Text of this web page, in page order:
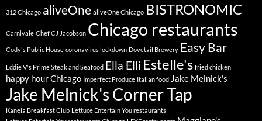
312 Chicago aliveOne aliveOne Chicago BISTRONOMIC
Carnivale Chef CJ Jacobson Chicago restaurants
Cody's Public House coronavirus lockdown Dovetail Brewery Easy Bar
Eddie V's Prime Steak and Seafood Ella Elli Estelle's fried chicken
happy hour Chicago Imperfect Produce Italian food Jake Melnick's
Jake Melnick's Corner Tap
Kanela Breakfast Club Lettuce Entertain You restaurants